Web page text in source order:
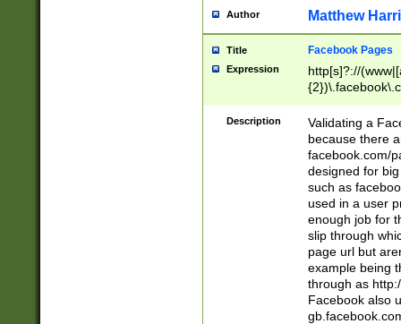
Author Matthew
Title Facebook Pages
Expression
http[s]?://
9\.-]+)[/]?$
Description
Validating a
because there
facebook.com/
designed for
such as
used in a user
enough job for
slip through
page url but
example being
through as
Facebook also